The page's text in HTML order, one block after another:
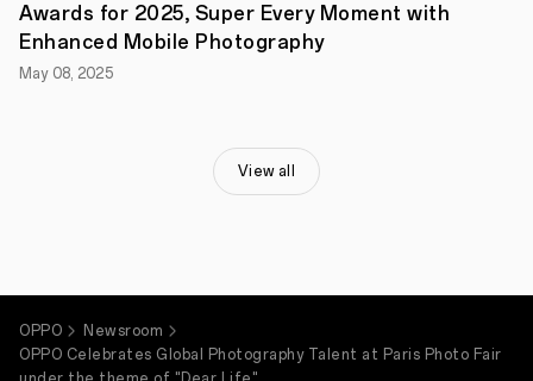
Awards for 2025, Super Every Moment with
Enhanced Mobile Photography
May 08, 2025
View all
OPPO
Newsroom
OPPO Celebrates Global Photography Talent at Paris Photo Fair